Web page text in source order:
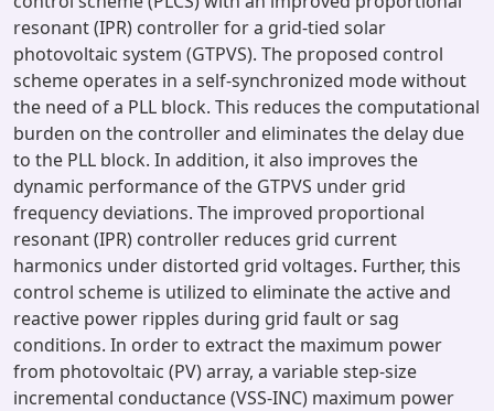
resonant (IPR) controller for a grid-tied solar
photovoltaic system (GTPVS). The proposed control
scheme operates in a self-synchronized mode without
the need of a PLL block. This reduces the computational
burden on the controller and eliminates the delay due
to the PLL block. In addition, it also improves the
dynamic performance of the GTPVS under grid
frequency deviations. The improved proportional
resonant (IPR) controller reduces grid current
harmonics under distorted grid voltages. Further, this
control scheme is utilized to eliminate the active and
reactive power ripples during grid fault or sag
conditions. In order to extract the maximum power
from photovoltaic (PV) array, a variable step-size
incremental conductance (VSS-INC) maximum power